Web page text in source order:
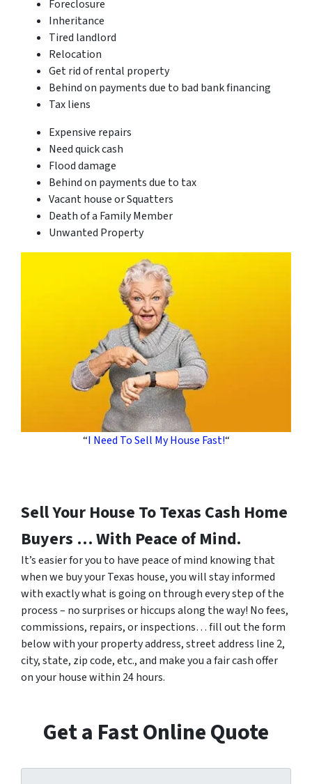
Foreclosure
Inheritance
Tired landlord
Relocation
Get rid of rental property
Behind on payments due to bad bank financing
Tax liens
Expensive repairs
Need quick cash
Flood damage
Behind on payments due to tax
Vacant house or Squatters
Death of a Family Member
Unwanted Property
“I Need To Sell My House Fast!“
Sell Your House To Texas Cash Home
Buyers … With Peace of Mind.
It’s easier for you to have peace of mind knowing that
when we buy your Texas house, you will stay informed
with exactly what is going on through every step of the
process – no surprises or hiccups along the way! No fees,
commissions, repairs, or inspections… fill out the form
below with your property address, street address line 2,
city, state, zip code, etc., and make you a fair cash offer
on your house within 24 hours.
Get a Fast Online Quote